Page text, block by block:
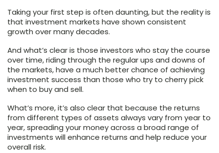
Taking your first step is often daunting, but the reality is
that investment markets have shown consistent
growth over many decades.
And what’s clear is those investors who stay the course
over time, riding through the regular ups and downs of
the markets, have a much better chance of achieving
investment success than those who try to cherry pick
when to buy and sell.
What’s more, it’s also clear that because the returns
from different types of assets always vary from year to
year, spreading your money across a broad range of
investments will enhance returns and help reduce your
overall risk.